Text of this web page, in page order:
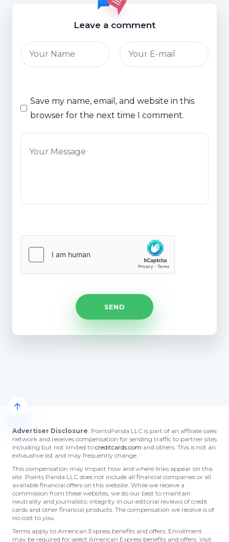
Leave a comment
Save my name, email, and website in this
browser for the next time I comment.
Advertiser Disclosure: PointsPanda LLC is part of an affiliate sales
network and receives compensation for sending traffic to partner sites
including but not limited to creditcards.com and others. This is not an
exhaustive list and may frequently change.
This compensation may impact how and where links appear on this
site. Points Panda LLC does not include all financial companies or all
available financial offers on this website. While we receive a
commission from these websites, we do our best to maintain
neutrality and journalistic integrity in our editorial reviews of credit
cards and other financial products. The compensation we receive is of
no cost to you.
Terms apply to American Express benefits and offers. Enrollment
may be required for select American Express benefits and offers. Visit